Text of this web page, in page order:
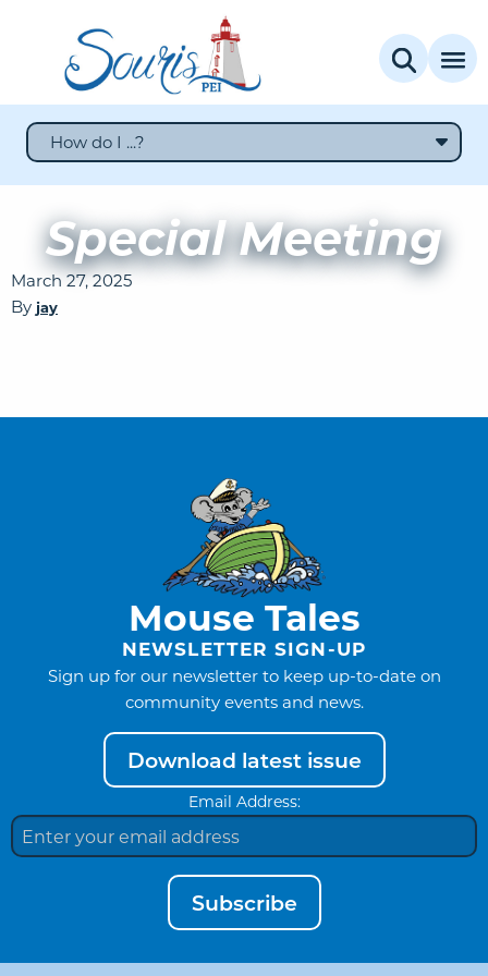
How do I ...?
Special Meeting
March 27, 2025
By jay
Mouse Tales
NEWSLETTER SIGN-UP
Sign up for our newsletter to keep up-to-date on
community events and news.
Download latest issue
Email Address:
Subscribe